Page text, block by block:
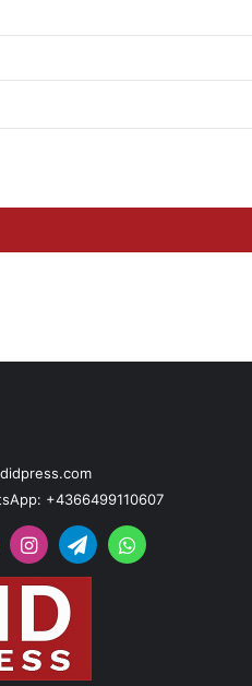
+4366499110607
Instagram
TelegramWhatsApp